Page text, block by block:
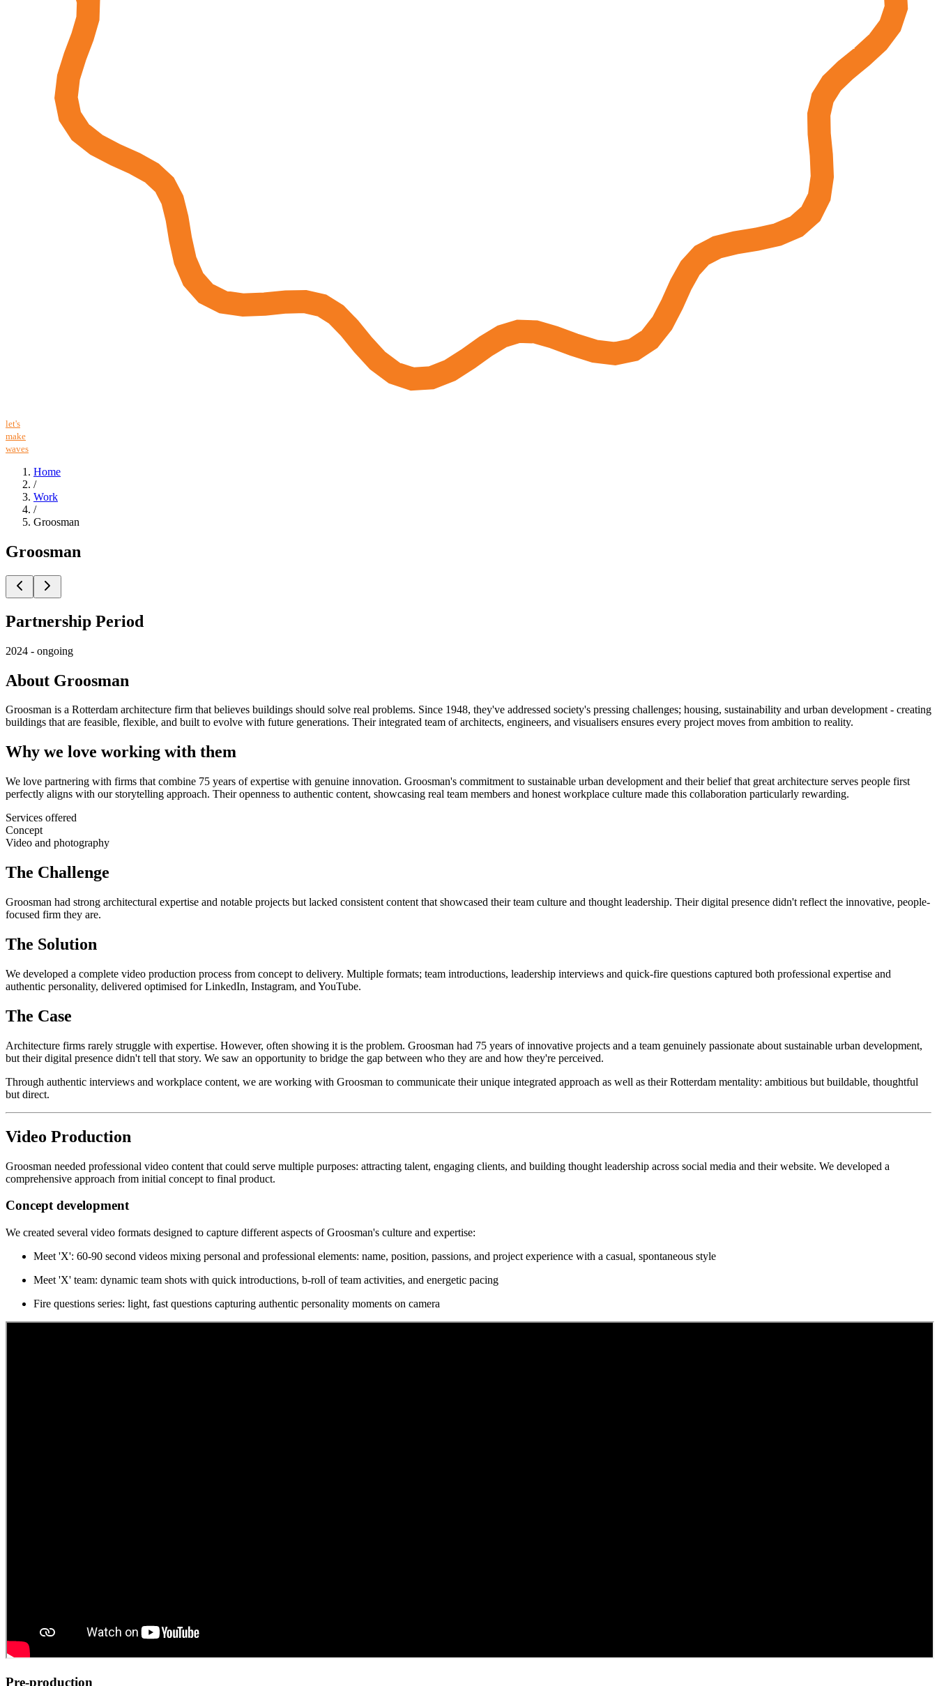
let's
make
waves
Home
/
Work
/
Groosman
Groosman
Partnership Period
2024 - ongoing
About Groosman
Groosman is a Rotterdam architecture firm that believes buildings should solve real problems. Since 1948, they've addressed society's pressing challenges; housing, sustainability and urban development - creating
buildings that are feasible, flexible, and built to evolve with future generations. Their integrated team of architects, engineers, and visualisers ensures every project moves from ambition to reality.
Why we love working with them
We love partnering with firms that combine 75 years of expertise with genuine innovation. Groosman's commitment to sustainable urban development and their belief that great architecture serves people first
perfectly aligns with our storytelling approach. Their openness to authentic content, showcasing real team members and honest workplace culture made this collaboration particularly rewarding.
Services offered
Concept
Video and photography
The Challenge
Groosman had strong architectural expertise and notable projects but lacked consistent content that showcased their team culture and thought leadership. Their digital presence didn't reflect the innovative, people-
focused firm they are.
The Solution
We developed a complete video production process from concept to delivery. Multiple formats; team introductions, leadership interviews and quick-fire questions captured both professional expertise and
authentic personality, delivered optimised for LinkedIn, Instagram, and YouTube.
The Case
Architecture firms rarely struggle with expertise. However, often showing it is the problem. Groosman had 75 years of innovative projects and a team genuinely passionate about sustainable urban development,
but their digital presence didn't tell that story. We saw an opportunity to bridge the gap between who they are and how they're perceived.
Through authentic interviews and workplace content, we are working with Groosman to communicate their unique integrated approach as well as their Rotterdam mentality: ambitious but buildable, thoughtful
but direct.
Video Production
Groosman needed professional video content that could serve multiple purposes: attracting talent, engaging clients, and building thought leadership across social media and their website. We developed a
comprehensive approach from initial concept to final product.
Concept development
We created several video formats designed to capture different aspects of Groosman's culture and expertise:
Meet 'X': 60-90 second videos mixing personal and professional elements: name, position, passions, and project experience with a casual, spontaneous style
Meet 'X' team: dynamic team shots with quick introductions, b-roll of team activities, and energetic pacing
Fire questions series: light, fast questions capturing authentic personality moments on camera
Pre-production